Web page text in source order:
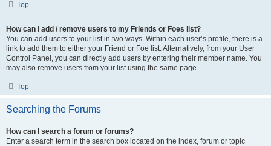
Top
How can I add / remove users to my Friends or Foes list?
You can add users to your list in two ways. Within each user’s profile, there is a
link to add them to either your Friend or Foe list. Alternatively, from your User
Control Panel, you can directly add users by entering their member name. You
may also remove users from your list using the same page.
Top
Searching the Forums
How can I search a forum or forums?
Enter a search term in the search box located on the index, forum or topic